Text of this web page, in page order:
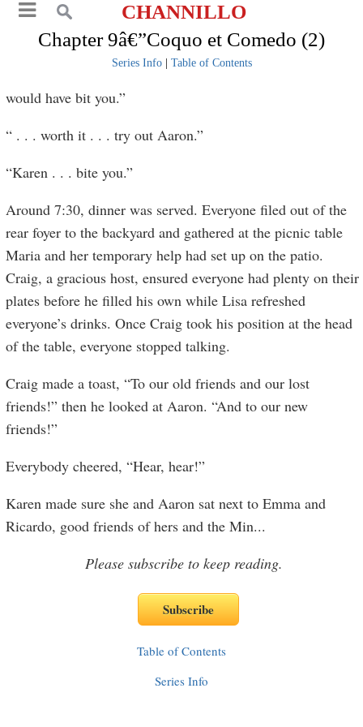
CHANNILLO
Chapter 9â€”Coquo et Comedo (2)
Series Info| Table of Contents
would have bit you.”
“ . . . worth it . . . try out Aaron.”
“Karen . . . bite you.”
Around 7:30, dinner was served. Everyone filed out of the
rear foyer to the backyard and gathered at the picnic table
Maria and her temporary help had set up on the patio.
Craig, a gracious host, ensured everyone had plenty on their
plates before he filled his own while Lisa refreshed
everyone’s drinks. Once Craig took his position at the head
of the table, everyone stopped talking.
Craig made a toast, “To our old friends and our lost
friends!” then he looked at Aaron. “And to our new
friends!”
Everybody cheered, “Hear, hear!”
Karen made sure she and Aaron sat next to Emma and
Ricardo, good friends of hers and the Min...
Please subscribe to keep reading.
Table of Contents
Series Info